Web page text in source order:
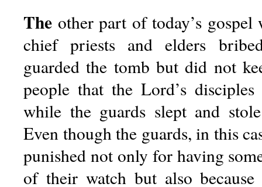
The other part of today’s
chief priests and elders
guarded the tomb but did not
people that the Lord’s
while the guards slept and
Even though the guards, in this
punished not only for having
of their watch but also